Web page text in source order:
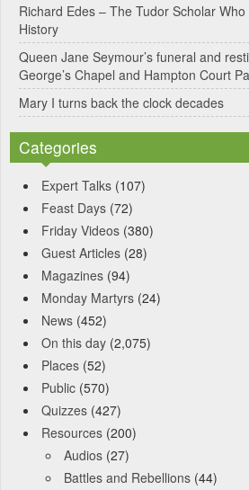
:Richard Edes – The Tudor Scholar
History
Queen Jane Seymour’s funeral and
George’s Chapel and Hampton Court
Mary I turns back the clock decades
Categories
Expert Talks (107)
Feast Days (72)
Friday Videos (380)
Guest Articles (28)
Magazines (94)
Monday Martyrs (24)
News (452)
On this day (2,075)
Places (52)
Public (570)
Quizzes (427)
Resources (200)
Audios (27)
Battles and Rebellions (44)